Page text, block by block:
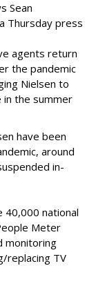
Sean
Thursday press
agents return
the pandemic
Nielsen to
the summer
have been
around
in-
40,000 national
Meter
monitoring
replacing TV